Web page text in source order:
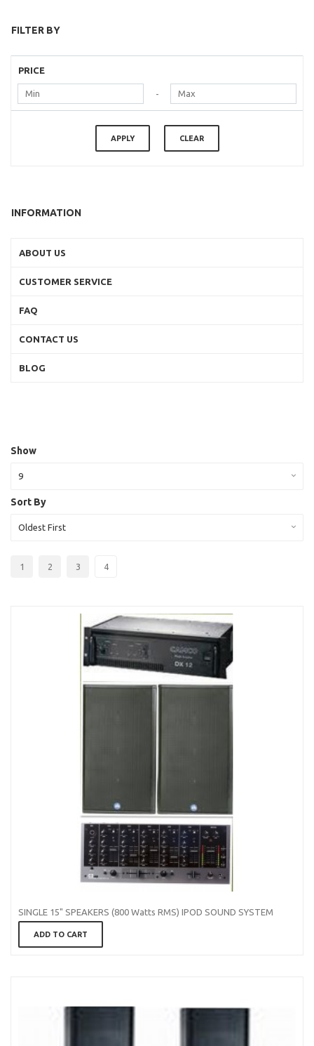
FILTER BY
PRICE
-
APPLY CLEAR
INFORMATION
ABOUT US
CUSTOMER SERVICE
FAQ
CONTACT US
BLOG
Show
9
Sort By
Oldest First
1 2 3 4
SINGLE 15" SPEAKERS (800 Watts RMS) IPOD SOUND SYSTEM
ADD TO CART